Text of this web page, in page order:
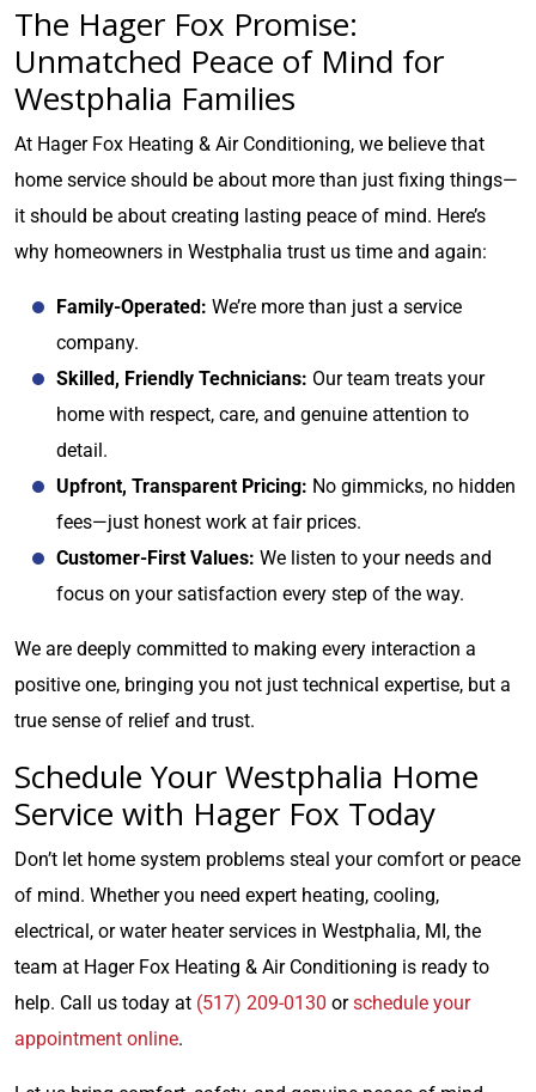
The Hager Fox Promise:
Unmatched Peace of Mind for
Westphalia Families
At Hager Fox Heating & Air Conditioning, we believe that
home service should be about more than just fixing things—
it should be about creating lasting peace of mind. Here’s
why homeowners in Westphalia trust us time and again:
Family-Operated: We’re more than just a service
company.
Skilled, Friendly Technicians: Our team treats your
home with respect, care, and genuine attention to
detail.
Upfront, Transparent Pricing: No gimmicks, no hidden
fees—just honest work at fair prices.
Customer-First Values: We listen to your needs and
focus on your satisfaction every step of the way.
We are deeply committed to making every interaction a
positive one, bringing you not just technical expertise, but a
true sense of relief and trust.
Schedule Your Westphalia Home
Service with Hager Fox Today
Don’t let home system problems steal your comfort or peace
of mind. Whether you need expert heating, cooling,
electrical, or water heater services in Westphalia, MI, the
team at Hager Fox Heating & Air Conditioning is ready to
help. Call us today at (517) 209-0130 orschedule your
appointment online.